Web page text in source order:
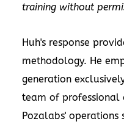
training without
Huh's response
methodology. He
generation
team of professional
Pozalabs' operations